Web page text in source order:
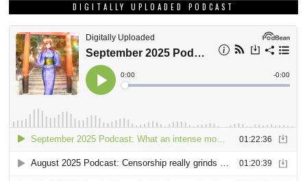
DIGITALLY UPLOADED PODCAST